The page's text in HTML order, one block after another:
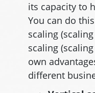
its capacity to
You can do
scaling
scaling
own
different